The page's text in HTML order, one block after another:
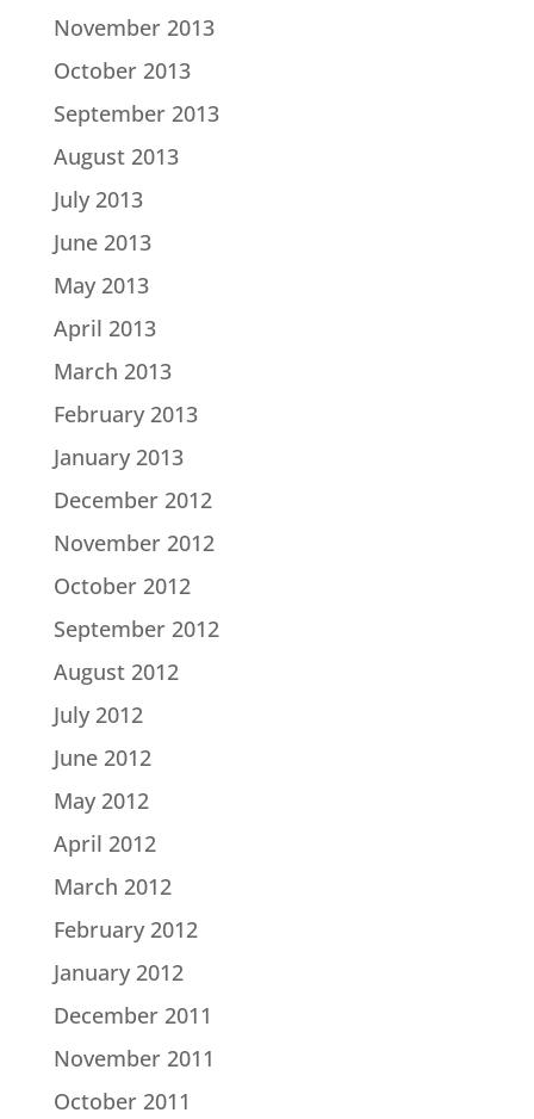
November 2013
October 2013
September 2013
August 2013
July 2013
June 2013
May 2013
April 2013
March 2013
February 2013
January 2013
December 2012
November 2012
October 2012
September 2012
August 2012
July 2012
June 2012
May 2012
April 2012
March 2012
February 2012
January 2012
December 2011
November 2011
October 2011